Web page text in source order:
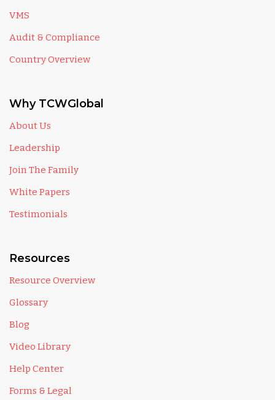
VMS
Audit & Compliance
Country Overview
Why TCWGlobal
About Us
Leadership
Join The Family
White Papers
Testimonials
Resources
Resource Overview
Glossary
Blog
Video Library
Help Center
Forms & Legal